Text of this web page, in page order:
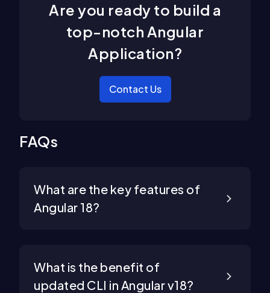
Are you ready to build a
top-notch Angular
Application?
Contact Us
FAQs
What are the key features of
Angular 18?
What is the benefit of
updated CLI in Angular v18?